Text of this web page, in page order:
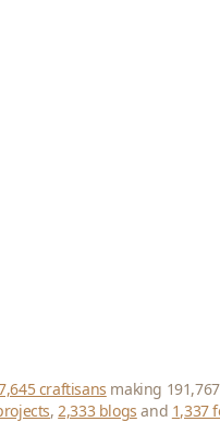
craftisans making
,2,333 blogs and 1,337